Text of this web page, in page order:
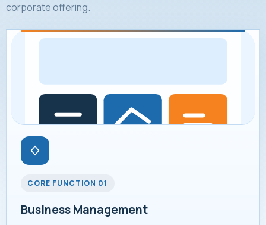
corporate offering.
CORE FUNCTION 01
Business Management